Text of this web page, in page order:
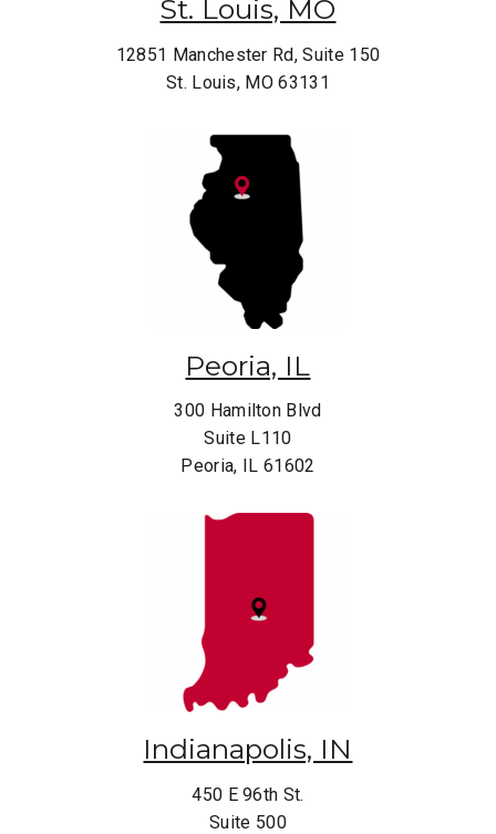
St. Louis, MO
12851 Manchester Rd, Suite 150
St. Louis, MO 63131
Peoria, IL
300 Hamilton Blvd
Suite L110
Peoria, IL 61602
Indianapolis, IN
450 E 96th St.
Suite 500